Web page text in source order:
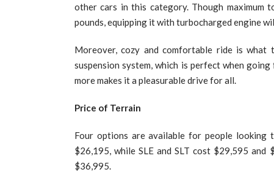
other cars in this category. Though
pounds, equipping it with turbocharged engine
Moreover, cozy and comfortable ride is
suspension system, which is perfect when
more makes it a pleasurable drive for all.
Price of Terrain
Four options are available for people looking
$26,195, while SLE and SLT cost $29,595
$36,995.